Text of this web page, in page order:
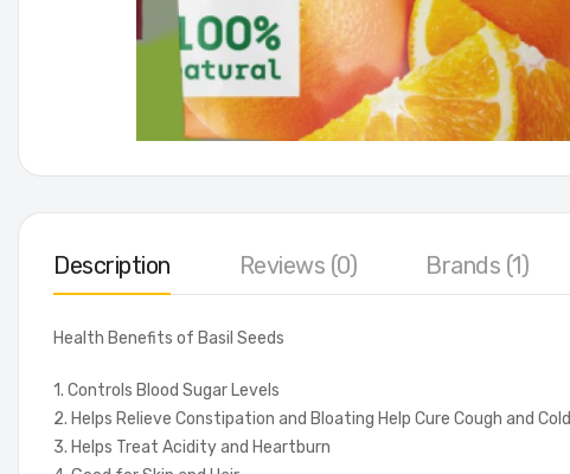
Description Reviews (0) Brands (1)
Health Benefits of Basil Seeds
1. Controls Blood Sugar Levels
2. Helps Relieve Constipation and Bloating Help Cure Cough and Cold
3. Helps Treat Acidity and Heartburn